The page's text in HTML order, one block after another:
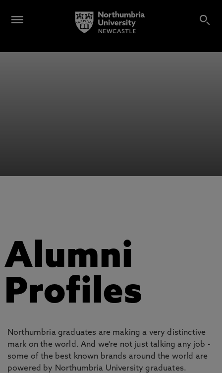
Alumni
Profiles
Northumbria graduates are making a very distinctive
mark on the world. And we're not just talking any job -
some of the best known brands around the world are
powered by Northumbria University graduates.